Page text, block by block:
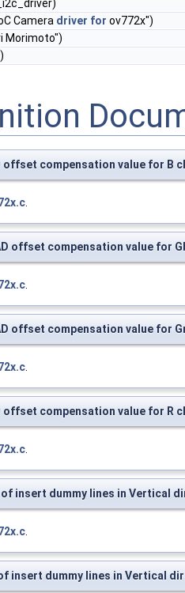
Camera driver for ov772x")
Morimoto")
offset compensation value for B
offset compensation value for
offset compensation value for
offset compensation value for R
of insert dummy lines in Vertical
insert dummy lines in Vertical